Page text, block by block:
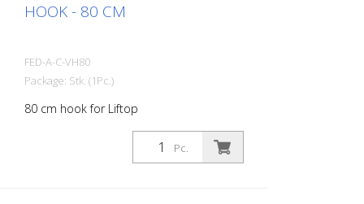
HOOK - 80 CM
FED-A-C-VH80
Package: Stk. (1Pc.)
80 cm hook for Liftop
Pc.